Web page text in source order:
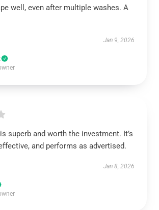
well, even after multiple washes. A
Jan 9, 2026
superb and worth the investment. It’s
and performs as advertised.
Jan 8, 2026